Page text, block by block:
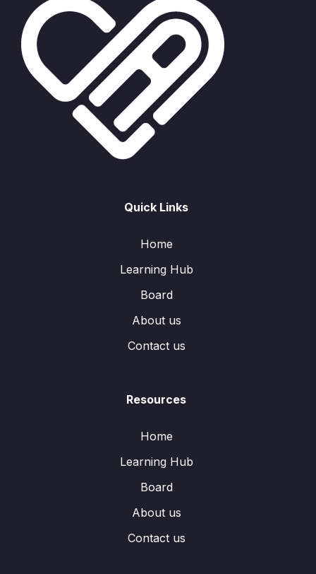
Quick Links
Home
Learning Hub
Board
About us
Contact us
Resources
Home
Learning Hub
Board
About us
Contact us